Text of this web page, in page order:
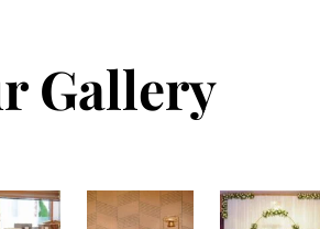
Gallery